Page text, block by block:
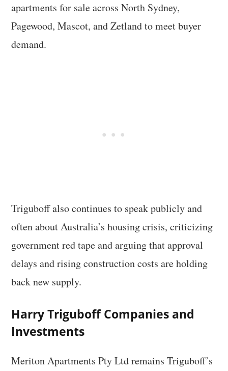
apartments for sale across North Sydney,
Pagewood, Mascot, and Zetland to meet buyer
demand.
Triguboff also continues to speak publicly and
often about Australia’s housing crisis, criticizing
government red tape and arguing that approval
delays and rising construction costs are holding
back new supply.
Harry Triguboff Companies and
Investments
Meriton Apartments Pty Ltd remains Triguboff’s